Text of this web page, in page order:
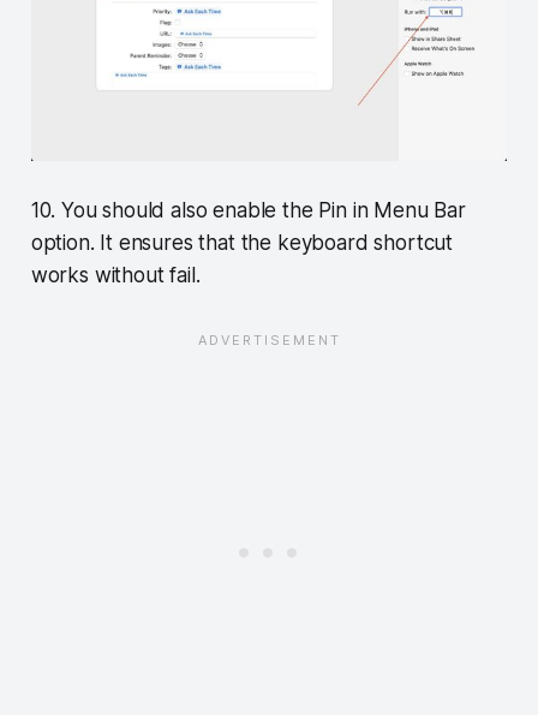
10. You should also enable the Pin in Menu Bar
option. It ensures that the keyboard shortcut
works without fail.